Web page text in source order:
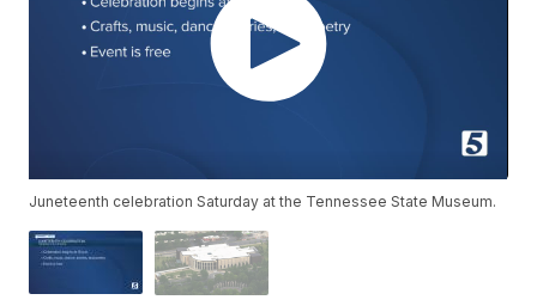
Juneteenth celebration Saturday at the Tennessee State Museum.